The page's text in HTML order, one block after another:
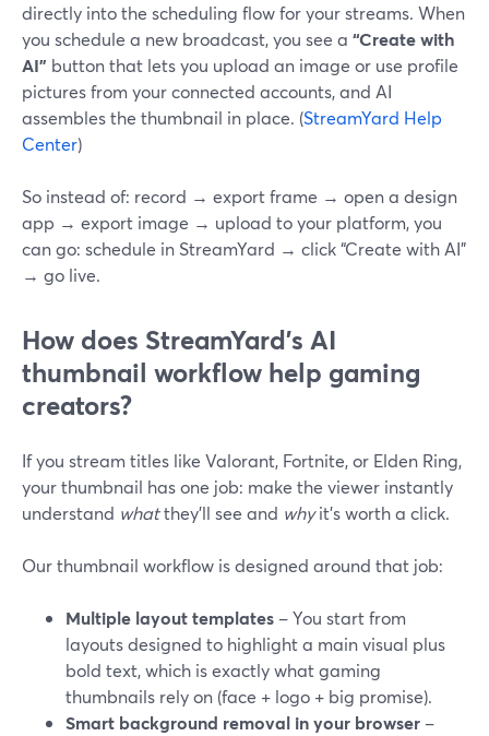
directly into the scheduling flow for your streams. When
you schedule a new broadcast, you see a “Create with
AI” button that lets you upload an image or use profile
pictures from your connected accounts, and AI
assembles the thumbnail in place. (StreamYard Help
Center)
So instead of: record → export frame → open a design
app → export image → upload to your platform, you
can go: schedule in StreamYard → click “Create with AI”
→ go live.
How does StreamYard’s AI
thumbnail workflow help gaming
creators?
If you stream titles like Valorant, Fortnite, or Elden Ring,
your thumbnail has one job: make the viewer instantly
understand whatthey’ll see and whyit’s worth a click.
Our thumbnail workflow is designed around that job:
Multiple layout templates – You start from
layouts designed to highlight a main visual plus
bold text, which is exactly what gaming
thumbnails rely on (face + logo + big promise).
Smart background removal in your browser –